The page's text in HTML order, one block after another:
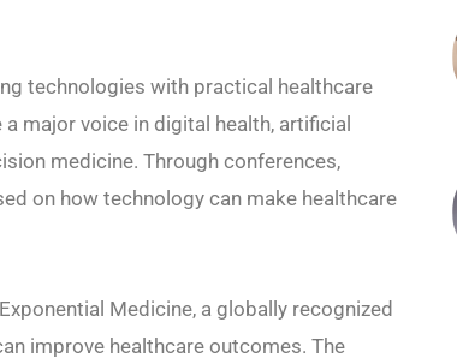
technologies with practical healthcare
major voice in digital health, artificial
medicine. Through conferences,
on how technology can make healthcare
Medicine, a globally recognized
improve healthcare outcomes. The